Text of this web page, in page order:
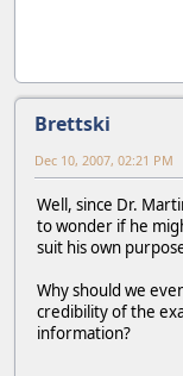
Brettski
Dec 10, 2007, 02:21 PM
Well, since Dr.
to wonder if he
suit his own
Why should we
credibility of the
information?